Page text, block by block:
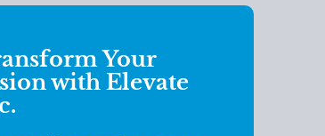
Your
with Elevate